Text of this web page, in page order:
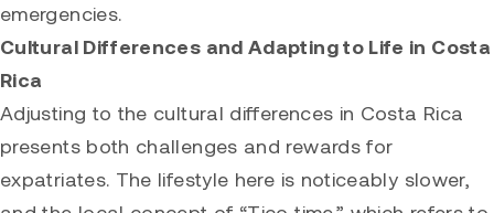
emergencies.
Cultural Differences and Adapting to Life in Costa
Rica
Adjusting to the cultural differences in Costa Rica
presents both challenges and rewards for
expatriates. The lifestyle here is noticeably slower,